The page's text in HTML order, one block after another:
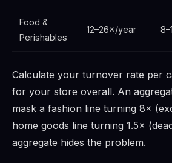
Food &
Perishables
12–26×/year
Calculate your turnover rate per
for your store overall. An
mask a fashion line turning 8×
home goods line turning 1.5×
aggregate hides the problem.